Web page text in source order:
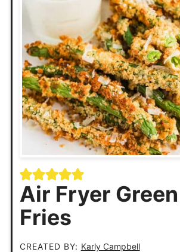
Air Fryer
Fries
CREATED BY: Karly Campbell